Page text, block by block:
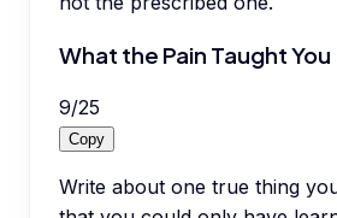
What the Pain Taught You
9/25
Copy
Write about one true thing